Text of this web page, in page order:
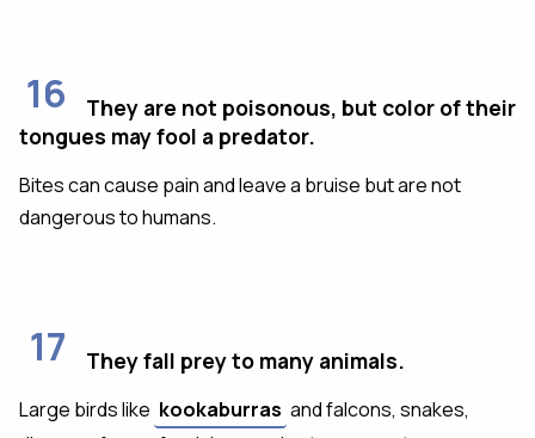
16
They are not poisonous, but color of their
tongues may fool a predator.
Bites can cause pain and leave a bruise but are not
dangerous to humans.
17 They fall prey to many animals.
Large birds like kookaburras and falcons, snakes,